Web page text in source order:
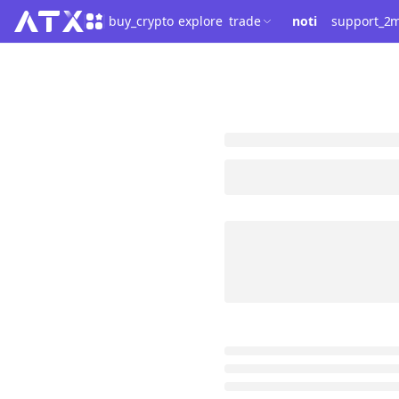
buy_crypto explore trade noti support_2